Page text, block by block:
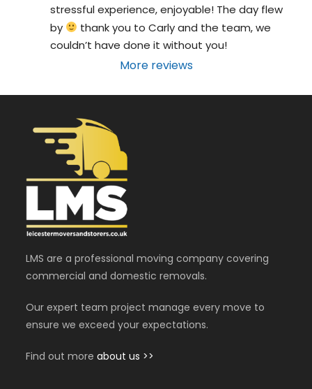
stressful experience, enjoyable! The day flew
by
thank you to Carly and the team, we
couldn’t have done it without you!
More reviews
LMS are a professional moving company covering
commercial and domestic removals.
Our expert team project manage every move to
ensure we exceed your expectations.
Find out moreabout us >>